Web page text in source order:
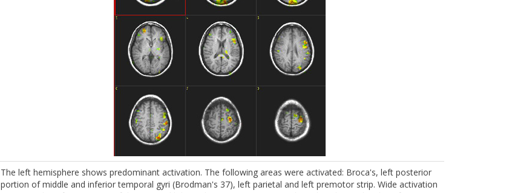
The left hemisphere shows predominant activation. The following areas were activated: Broca's, left posterior
portion of middle and inferior temporal gyri (Brodman's 37), left parietal and left premotor strip. Wide activation